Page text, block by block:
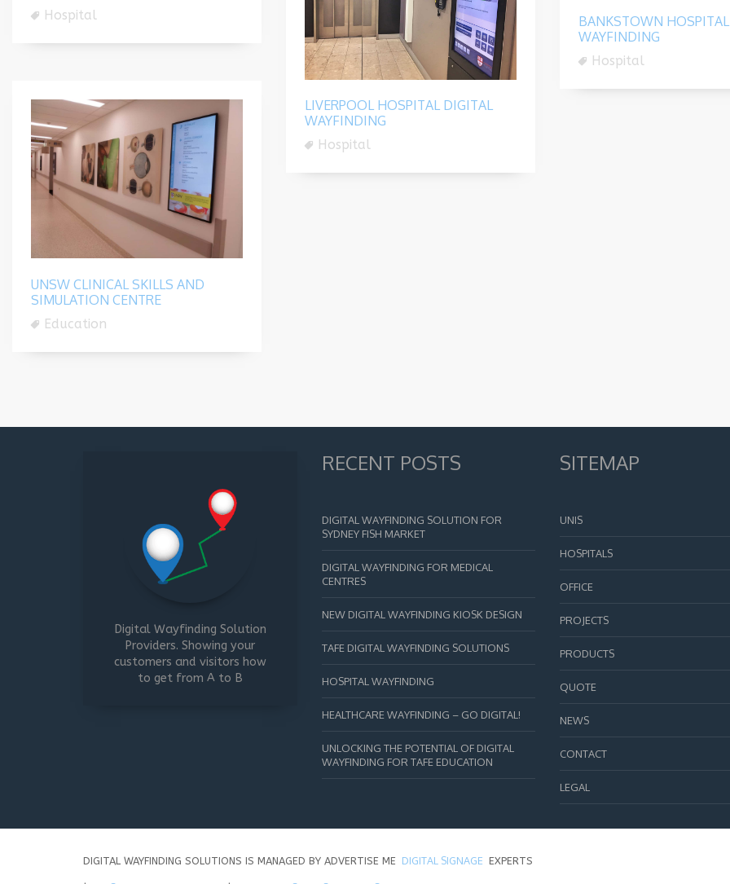
Hospital
BANKSTOWN HOSPITAL
WAYFINDING
Hospital
LIVERPOOL HOSPITAL DIGITAL
WAYFINDING
Hospital
UNSW CLINICAL SKILLS AND
SIMULATION CENTRE
Education
Digital Wayfinding Solution
Providers. Showing your
customers and visitors how
to get from A to B
RECENT POSTS
DIGITAL WAYFINDING SOLUTION FOR
SYDNEY FISH MARKET
DIGITAL WAYFINDING FOR MEDICAL
CENTRES
NEW DIGITAL WAYFINDING KIOSK DESIGN
TAFE DIGITAL WAYFINDING SOLUTIONS
HOSPITAL WAYFINDING
HEALTHCARE WAYFINDING – GO DIGITAL!
UNLOCKING THE POTENTIAL OF DIGITAL
WAYFINDING FOR TAFE EDUCATION
SITEMAP
UNIS
HOSPITALS
OFFICE
PROJECTS
PRODUCTS
QUOTE
NEWS
CONTACT
LEGAL
DIGITAL WAYFINDING SOLUTIONS IS MANAGED BY ADVERTISE ME DIGITAL SIGNAGE EXPERTS